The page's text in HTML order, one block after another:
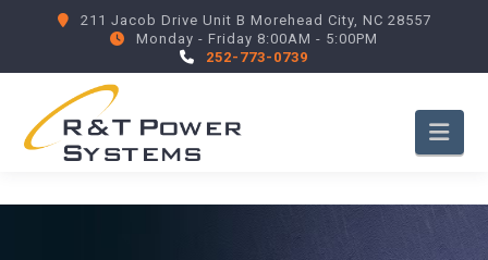
211 Jacob Drive Unit B Morehead City, NC 28557
Monday - Friday 8:00AM - 5:00PM
252-773-0739